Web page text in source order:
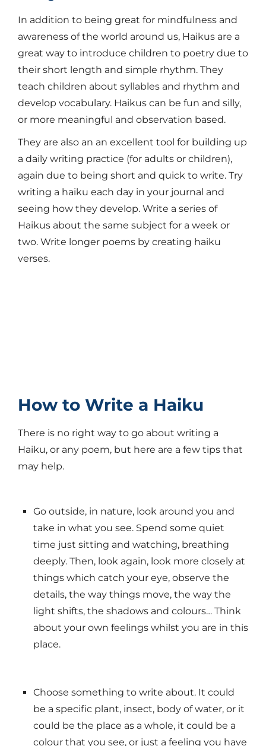
In addition to being great for mindfulness and
awareness of the world around us, Haikus are a
great way to introduce children to poetry due to
their short length and simple rhythm. They
teach children about syllables and rhythm and
develop vocabulary. Haikus can be fun and silly,
or more meaningful and observation based.
They are also an an excellent tool for building up
a daily writing practice (for adults or children),
again due to being short and quick to write. Try
writing a haiku each day in your journal and
seeing how they develop. Write a series of
Haikus about the same subject for a week or
two. Write longer poems by creating haiku
verses.
How to Write a Haiku
There is no right way to go about writing a
Haiku, or any poem, but here are a few tips that
may help.
Go outside, in nature, look around you and
take in what you see. Spend some quiet
time just sitting and watching, breathing
deeply. Then, look again, look more closely at
things which catch your eye, observe the
details, the way things move, the way the
light shifts, the shadows and colours… Think
about your own feelings whilst you are in this
place.
Choose something to write about. It could
be a specific plant, insect, body of water, or it
could be the place as a whole, it could be a
colour that you see, or just a feeling you have